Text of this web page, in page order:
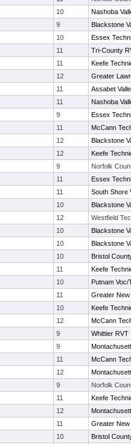
10
Nashoba
9
Blackstone
10
Essex
11
Tri-County
11
Keefe
12
Greater
11
Assabet
11
Nashoba
9
Essex
11
McCann
12
Blackstone
12
Keefe
9
Norfolk
11
Essex
11
South Shore
10
Blackstone
12
Westfield
10
Blackstone
10
Blackstone
10
Bristol
11
Keefe
10
Putnam Voc/
11
Greater
10
Keefe
12
McCann
9
Whittier RVT
9
11
McCann
12
9
Norfolk
11
Keefe
12
11
Greater
10
Bristol